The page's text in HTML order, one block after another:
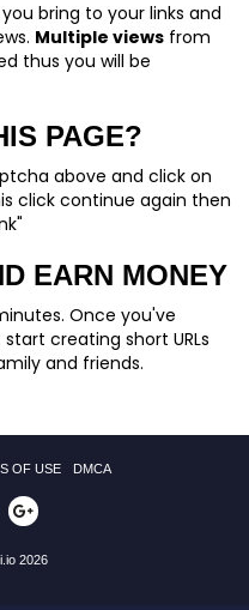
bring to your links and
Multiple views from
thus you will be
PAGE?
above and click on
click continue again then
EARN MONEY
Once you've
creating short URLs
and friends.
OF USE DMCA
2026